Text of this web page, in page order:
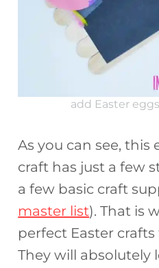
add Easter
As you can see, this
craft has just a few
a few basic craft
master list). That is
perfect Easter
They will absolutely